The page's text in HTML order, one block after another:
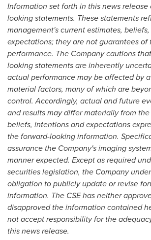
Information set forth in this news
looking statements. These statements
management's current estimates,
expectations; they are not guarantees of
performance. The Company cautions
looking statements are inherently
actual performance may be affected by
material factors, many of which are
control. Accordingly, actual and future
and results may differ materially from the
beliefs, intentions and expectations
the forward-looking information.
assurance the Company's imaging
manner expected. Except as required
securities legislation, the Company
obligation to publicly update or revise
information. The CSE has neither
disapproved the information contained
not accept responsibility for the
this news release.